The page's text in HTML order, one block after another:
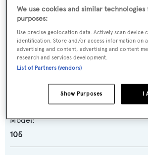
Lady Dahlia
Yacht Type:
Motor Yacht
Planing Fast Yacht
Model:
105
We use cookies and similar
purposes:
Use precise geolocation data. Actively scan device
identification. Store and/or access information on
advertising and content, advertising and content
research and services development.
List of Partners (vendors)
I
Show Purposes